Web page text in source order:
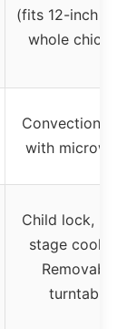
(fits 12-inch
whole
Convection
with
Child lock,
stage
Removable
turntable